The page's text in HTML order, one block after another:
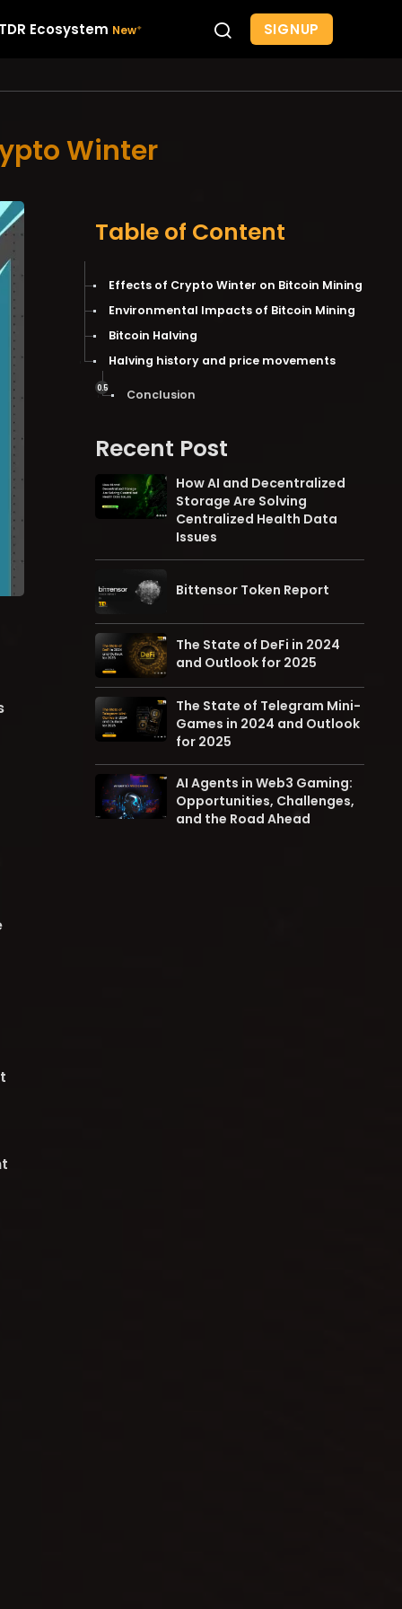
Ecosystem SIGNUP
Winter
Table of Content
Effects of Crypto Winter on Bitcoin Mining
Environmental Impacts of Bitcoin Mining
Bitcoin Halving
Halving history and price movements
Conclusion
Recent Post
How AI and Decentralized
Storage Are Solving
Centralized Health Data
Issues
Bittensor Token Report
The State of DeFi in 2024
and Outlook for 2025
The State of Telegram Mini-
Games in 2024 and Outlook
for 2025
AI Agents in Web3 Gaming:
Opportunities, Challenges,
and the Road Ahead